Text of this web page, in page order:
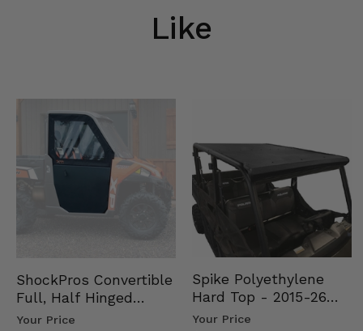
Like
ShockPros Convertible
Full, Half Hinged
Doors - 2013-19 Ful…
Your Price
Spike Polyethylene
Hard Top - 2015-26
Mid Size Polaris
Your Price